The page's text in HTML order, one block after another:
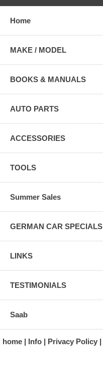
Home
MAKE / MODEL
BOOKS & MANUALS
AUTO PARTS
ACCESSORIES
TOOLS
Summer Sales
GERMAN CAR SPECIALS
LINKS
TESTIMONIALS
Saab
home Info Privacy Policy